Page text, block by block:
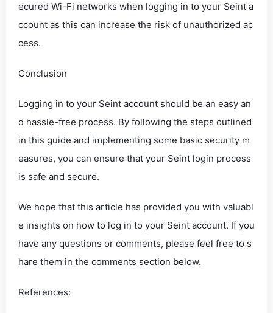
ecured Wi-Fi networks when logging in to your Seint a
ccount as this can increase the risk of unauthorized ac
cess.
Conclusion
Logging in to your Seint account should be an easy an
d hassle-free process. By following the steps outlined
in this guide and implementing some basic security m
easures, you can ensure that your Seint login process
is safe and secure.
We hope that this article has provided you with valuabl
e insights on how to log in to your Seint account. If you
have any questions or comments, please feel free to s
hare them in the comments section below.
References: